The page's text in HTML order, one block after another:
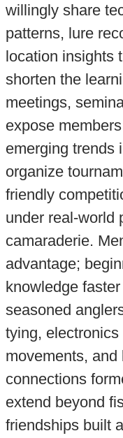
willingly share
patterns, lure
location insights
shorten the
meetings,
expose
emerging trends
organize
friendly
under real-world
camaraderie.
advantage;
knowledge
seasoned
tying,
movements,
connections
extend beyond
friendships built